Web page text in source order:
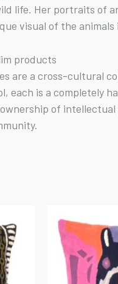
life. Her portraits of
visual of the
products
are a cross-cultural
each is a completely
of